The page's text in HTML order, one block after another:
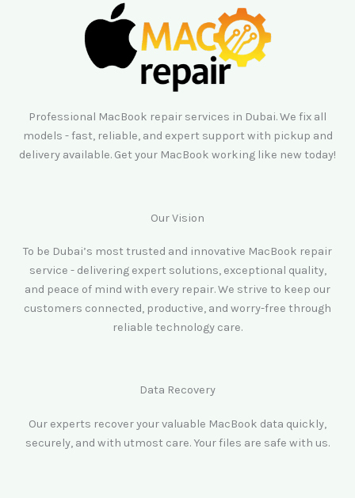
Professional MacBook repair services in Dubai. We fix all
models - fast, reliable, and expert support with pickup and
delivery available. Get your MacBook working like new today!
Our Vision
To be Dubai’s most trusted and innovative MacBook repair
service - delivering expert solutions, exceptional quality,
and peace of mind with every repair. We strive to keep our
customers connected, productive, and worry-free through
reliable technology care.
Data Recovery
Our experts recover your valuable MacBook data quickly,
securely, and with utmost care. Your files are safe with us.